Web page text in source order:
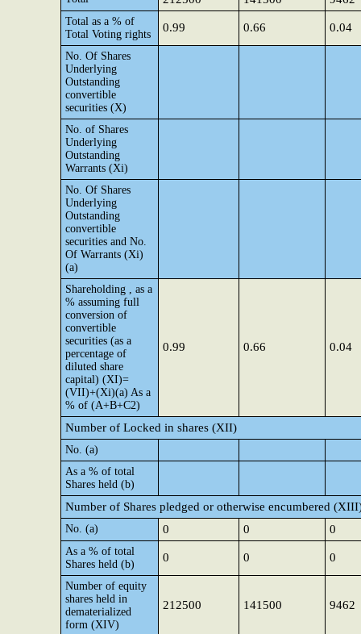
Total as a % of
Total Voting rights
0.99 0.66 0.04
No. Of Shares
Underlying
Outstanding
convertible
securities (X)
No. of Shares
Underlying
Outstanding
Warrants (Xi)
No. Of Shares
Underlying
Outstanding
convertible
securities and No.
Of Warrants (Xi)
(a)
Shareholding , as a
% assuming full
conversion of
convertible
securities (as a
percentage of
diluted share
capital) (XI)=
(VII)+(Xi)(a) As a
% of (A+B+C2)
0.99 0.66 0.04
Number of Locked in shares (XII)
No. (a)
As a % of total
Shares held (b)
Number of Shares pledged or otherwise encumbered
No. (a) 0 0 0
As a % of total
Shares held (b)
0 0 0
Number of equity
shares held in
dematerialized
form (XIV)
212500 141500 9462